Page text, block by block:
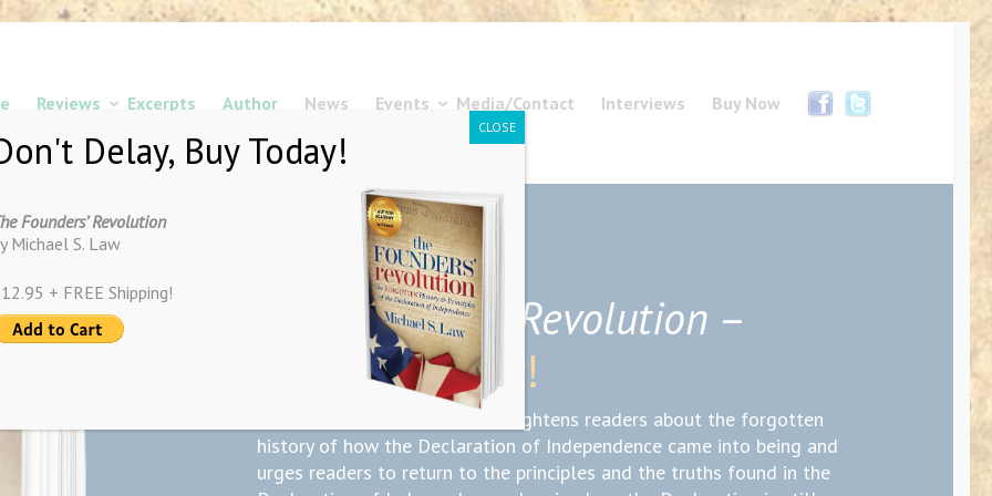
Reviews Excerpts Author News Events Media/Contact Interviews Buy Now
The Founders’ Revolution –
Available Now!
“The Founders’ Revolution” enlightens readers about the forgotten
history of how the Declaration of Independence came into being and
urges readers to return to the principles and the truths found in the
Delay, Buy Today!
Founders’ Revolution
Michael S. Law
+ FREE Shipping!
CLOSE